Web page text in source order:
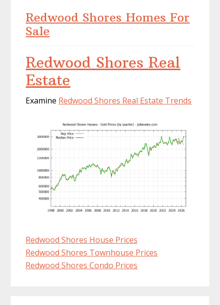
Redwood Shores Homes For
Sale
Redwood Shores Real
Estate
Examine Redwood Shores Real Estate Trends
Redwood Shores House Prices
Redwood Shores Townhouse Prices
Redwood Shores Condo Prices